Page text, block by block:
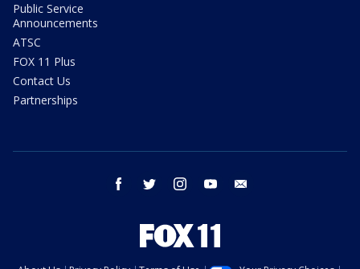
Public Service
Announcements
ATSC
FOX 11 Plus
Contact Us
Partnerships
facebook twitter instagram youtube